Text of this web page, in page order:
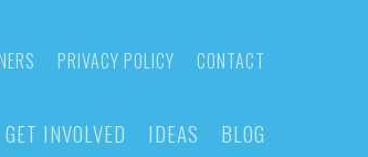
PRIVACY POLICY CONTACT
GET INVOLVED IDEAS BLOG